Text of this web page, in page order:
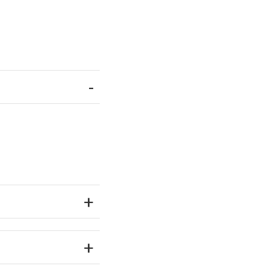
-
+
+